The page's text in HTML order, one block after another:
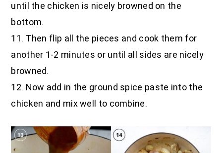
until the chicken is nicely browned on the
bottom.
11. Then flip all the pieces and cook them for
another 1-2 minutes or until all sides are nicely
browned.
12. Now add in the ground spice paste into the
chicken and mix well to combine.